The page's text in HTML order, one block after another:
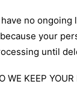
no
your
until
WE KEEP